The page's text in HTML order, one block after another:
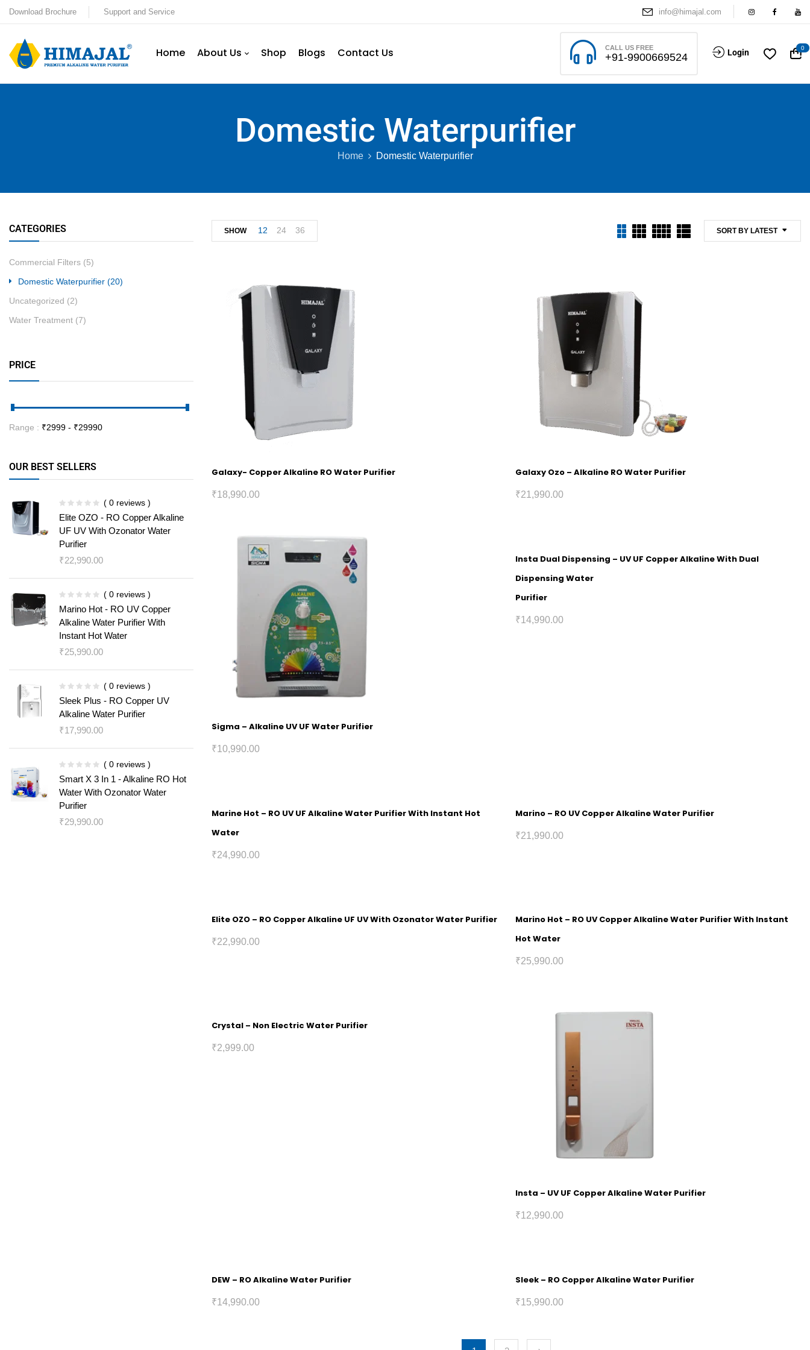
Download Brochure Support and Service info@himajal.com
Home About Us Shop Blogs Contact Us CALL US FREE
+91-9900669524 Login 0
Domestic Waterpurifier
Home Domestic Waterpurifier
CATEGORIES
Commercial Filters (5)
Domestic Waterpurifier (20)
Uncategorized (2)
Water Treatment (7)
PRICE
Range : ₹2999 - ₹29990
OUR BEST SELLERS
( 0 reviews )
Elite OZO - RO Copper Alkaline
UF UV With Ozonator Water
Purifier
₹22,990.00
( 0 reviews )
Marino Hot - RO UV Copper
Alkaline Water Purifier With
Instant Hot Water
₹25,990.00
( 0 reviews )
Sleek Plus - RO Copper UV
Alkaline Water Purifier
₹17,990.00
( 0 reviews )
Smart X 3 In 1 - Alkaline RO Hot
Water With Ozonator Water
Purifier
₹29,990.00
SORT BY LATEST
SHOW 12 24 36
Galaxy- Copper Alkaline RO Water Purifier
₹18,990.00
Galaxy Ozo – Alkaline RO Water Purifier
₹21,990.00
Sigma – Alkaline UV UF Water Purifier
₹10,990.00
Insta Dual Dispensing – UV UF Copper Alkaline With Dual
Dispensing Water
Purifier
₹14,990.00
Marine Hot – RO UV UF Alkaline Water Purifier With Instant Hot
Water
₹24,990.00
Marino – RO UV Copper Alkaline Water Purifier
₹21,990.00
Elite OZO – RO Copper Alkaline UF UV With Ozonator Water Purifier
₹22,990.00
Marino Hot – RO UV Copper Alkaline Water Purifier With Instant
Hot Water
₹25,990.00
Crystal – Non Electric Water Purifier
₹2,999.00
Insta – UV UF Copper Alkaline Water Purifier
₹12,990.00
DEW – RO Alkaline Water Purifier
₹14,990.00
Sleek – RO Copper Alkaline Water Purifier
₹15,990.00